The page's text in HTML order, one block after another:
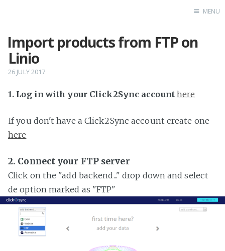
Home
MENU
Import products from FTP on
Linio
26 JULY 2017
1. Log in with your Click2Sync account here
If you don't have a Click2Sync account create one
here
2. Connect your FTP server
Click on the "add backend..." drop down and select
de option marked as "FTP"